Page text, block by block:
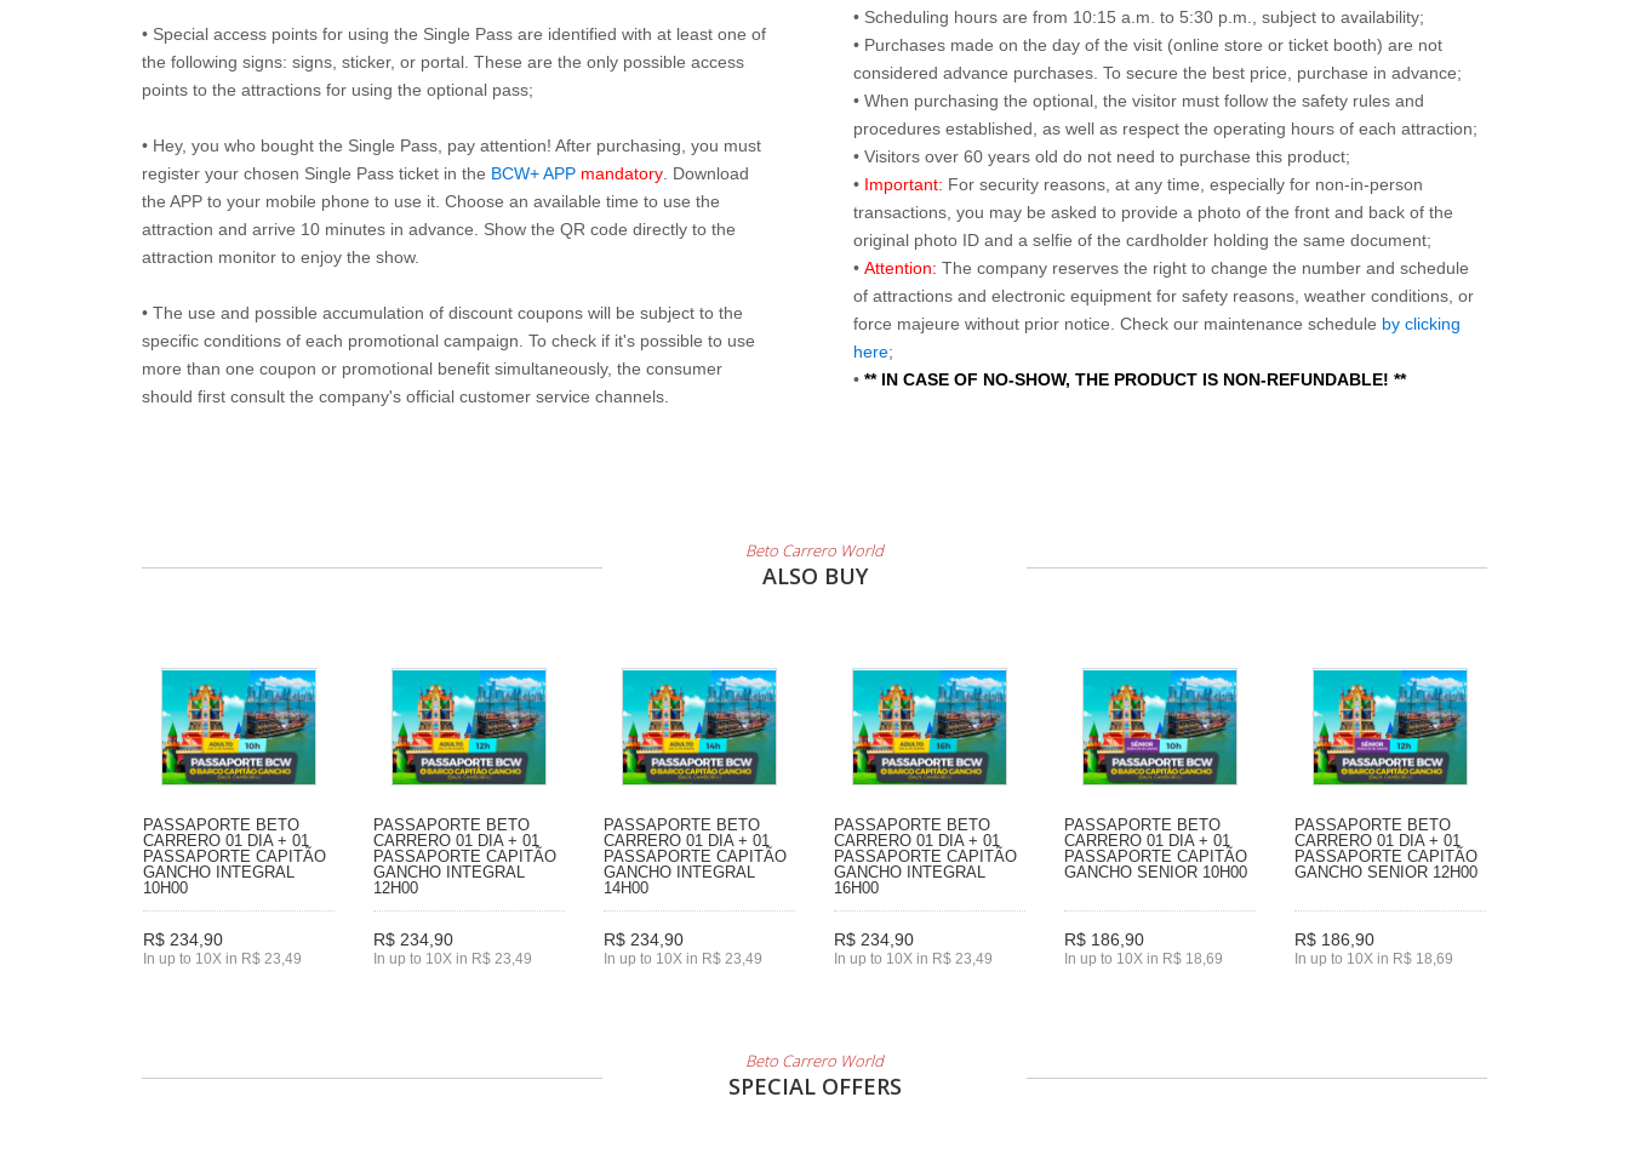
• Special access points for using the Single Pass are identified with at least one of
the following signs: signs, sticker, or portal. These are the only possible access
points to the attractions for using the optional pass;
• Hey, you who bought the Single Pass, pay attention! After purchasing, you must
register your chosen Single Pass ticket in the BCW+ APP mandatory . Download
the APP to your mobile phone to use it. Choose an available time to use the
attraction and arrive 10 minutes in advance. Show the QR code directly to the
attraction monitor to enjoy the show.
• The use and possible accumulation of discount coupons will be subject to the
specific conditions of each promotional campaign. To check if it's possible to use
more than one coupon or promotional benefit simultaneously, the consumer
should first consult the company's official customer service channels.
• Scheduling hours are from 10:15 a.m. to 5:30 p.m., subject to availability;
• Purchases made on the day of the visit (online store or ticket booth) are not
considered advance purchases. To secure the best price, purchase in advance;
• When purchasing the optional, the visitor must follow the safety rules and
procedures established, as well as respect the operating hours of each attraction;
• Visitors over 60 years old do not need to purchase this product;
• Important: For security reasons, at any time, especially for non-in-person
transactions, you may be asked to provide a photo of the front and back of the
original photo ID and a selfie of the cardholder holding the same document;
• Attention: The company reserves the right to change the number and schedule
of attractions and electronic equipment for safety reasons, weather conditions, or
force majeure without prior notice. Check our maintenance schedule by clicking
here;
• ** IN CASE OF NO-SHOW, THE PRODUCT IS NON-REFUNDABLE! **
Beto Carrero World
ALSO BUY
PASSAPORTE BETO
CARRERO 01 DIA + 01
PASSAPORTE CAPITÃO
GANCHO INTEGRAL
10H00
R$ 234,90
In up to 10X in R$ 23,49
PASSAPORTE BETO
CARRERO 01 DIA + 01
PASSAPORTE CAPITÃO
GANCHO INTEGRAL
12H00
R$ 234,90
In up to 10X in R$ 23,49
PASSAPORTE BETO
CARRERO 01 DIA + 01
PASSAPORTE CAPITÃO
GANCHO INTEGRAL
14H00
R$ 234,90
In up to 10X in R$ 23,49
PASSAPORTE BETO
CARRERO 01 DIA + 01
PASSAPORTE CAPITÃO
GANCHO INTEGRAL
16H00
R$ 234,90
In up to 10X in R$ 23,49
PASSAPORTE BETO
CARRERO 01 DIA + 01
PASSAPORTE CAPITÃO
GANCHO SENIOR 10H00
R$ 186,90
In up to 10X in R$ 18,69
PASSAPORTE BETO
CARRERO 01 DIA + 01
PASSAPORTE CAPITÃO
GANCHO SENIOR 12H00
R$ 186,90
In up to 10X in R$ 18,69
Beto Carrero World
SPECIAL OFFERS